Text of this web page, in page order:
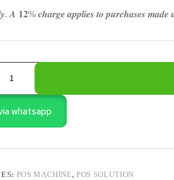
𝑨 𝟏𝟐% 𝒄𝒉𝒂𝒓𝒈𝒆 𝒂𝒑𝒑𝒍𝒊𝒆𝒔 𝒕𝒐 𝒑𝒖𝒓𝒄𝒉𝒂𝒔𝒆𝒔
whatsapp
POS MACHINE,POS SOLUTION